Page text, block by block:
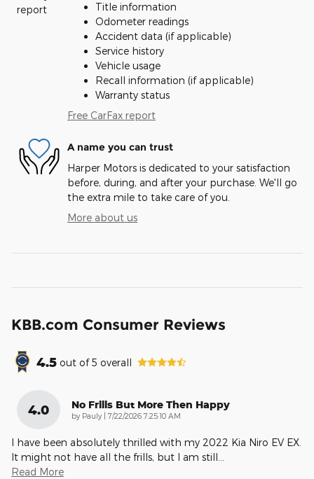
Title information
Odometer readings
Accident data (if applicable)
Service history
Vehicle usage
Recall information (if applicable)
Warranty status
Free CarFax report
A name you can trust
Harper Motors is dedicated to your satisfaction
before, during, and after your purchase. We'll go
the extra mile to take care of you.
More about us
KBB.com Consumer Reviews
4.5 out of5 overall
4.0 No Frills But More Then Happy
by Pauly on
7/22/2026 7:25:10 AM
I have been absolutely thrilled with my 2022 Kia Niro EV EX.
It might not have all the frills, but I am still…
Read More